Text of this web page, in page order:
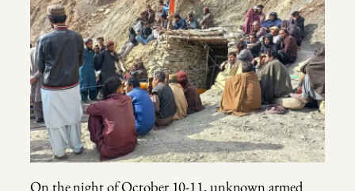
On the night of October 10-11, unknown armed